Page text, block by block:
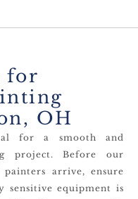
for
OH
for a smooth and
project. Before our
arrive, ensure
sensitive equipment is